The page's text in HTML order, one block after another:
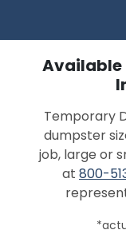
Available
Temporary
dumpster
job, large or
at 800-